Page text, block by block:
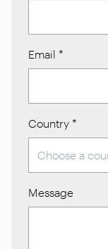
Email *
Country *
Message